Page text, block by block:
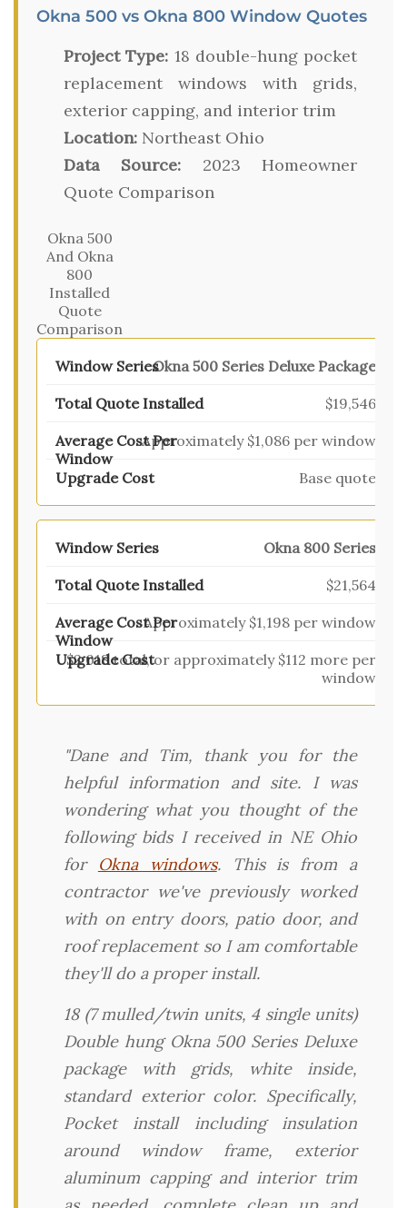
Okna 500 vs Okna 800 Window Quotes
Project Type: 18 double-hung pocket
replacement windows with grids,
exterior capping, and interior trim
Location: Northeast Ohio
Data Source: 2023 Homeowner
Quote Comparison
Okna 500
And Okna
800
Installed
Quote
Comparison
Okna 500 Series Deluxe Package
$19,546
Approximately $1,086 per window
Base quote
Okna 800 Series
$21,564
Approximately $1,198 per window
$2,018 total, or approximately $112 more per
window
"Dane and Tim, thank you for the
helpful information and site. I was
wondering what you thought of the
following bids I received in NE Ohio
for Okna windows. This is from a
contractor we've previously worked
with on entry doors, patio door, and
roof replacement so I am comfortable
they'll do a proper install.
18 (7 mulled/twin units, 4 single units)
Double hung Okna 500 Series Deluxe
package with grids, white inside,
standard exterior color. Specifically,
Pocket install including insulation
around window frame, exterior
aluminum capping and interior trim